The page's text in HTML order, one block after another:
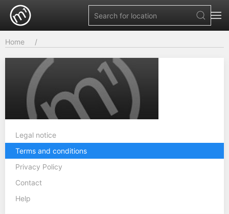
Home
Legal notice
Terms and conditions
Privacy Policy
Contact
Help